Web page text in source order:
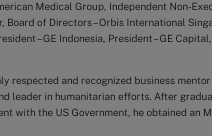
Medical Group, Independent Non-
Board of Directors – Orbis International
– GE Indonesia, President – GE
respected and recognized business
leader in humanitarian efforts. After
with the US Government, he obtained an